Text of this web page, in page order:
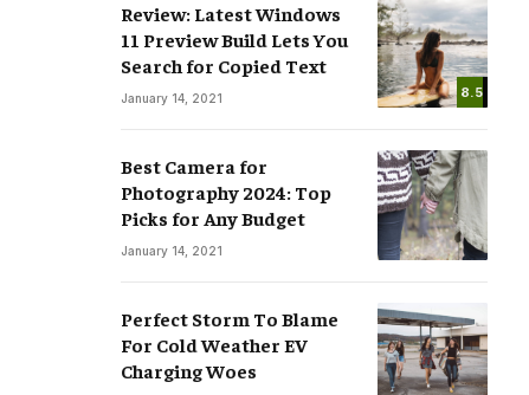
8.5
Review: Latest Windows
11 Preview Build Lets You
Search for Copied Text
January 14, 2021
Best Camera for
Photography 2024: Top
Picks for Any Budget
January 14, 2021
Perfect Storm To Blame
For Cold Weather EV
Charging Woes